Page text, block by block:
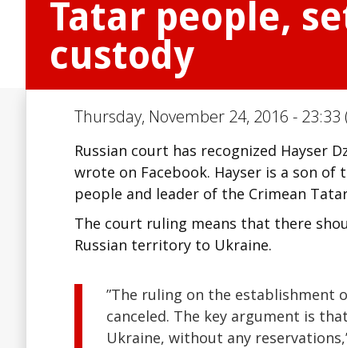
Tatar people,
custody
Thursday, November 24, 2016 - 23:33
Russian court has recognized Hayser
wrote on Facebook. Hayser is a son
people and leader of the Crimean
The court ruling means that there
Russian territory to Ukraine.
”The ruling on the establishment
canceled. The key argument is
Ukraine, without any